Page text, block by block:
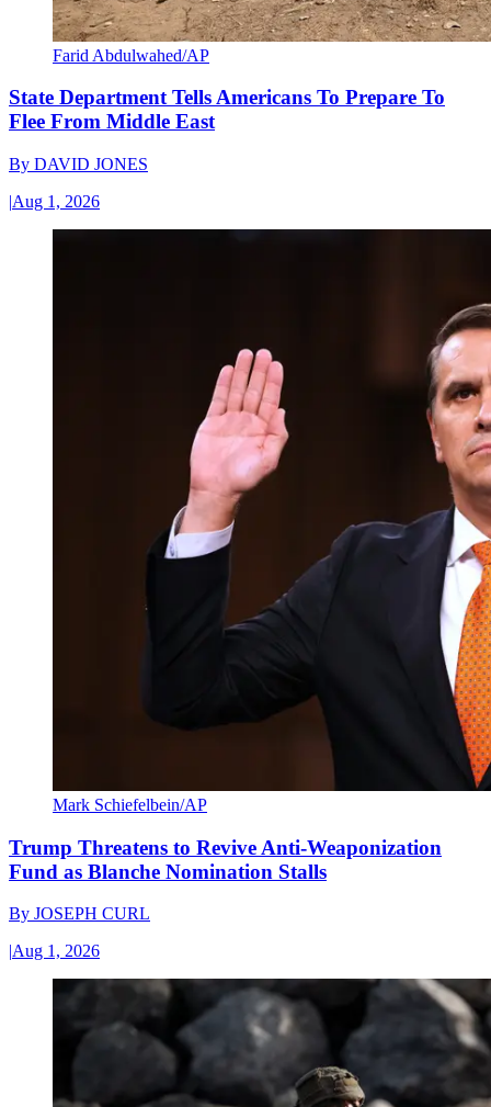
Farid Abdulwahed/AP
State Department Tells Americans To Prepare To
Flee From Middle East
By DAVID JONES
|Aug 1, 2026
Mark Schiefelbein/AP
Trump Threatens to Revive Anti-Weaponization
Fund as Blanche Nomination Stalls
By JOSEPH CURL
|Aug 1, 2026